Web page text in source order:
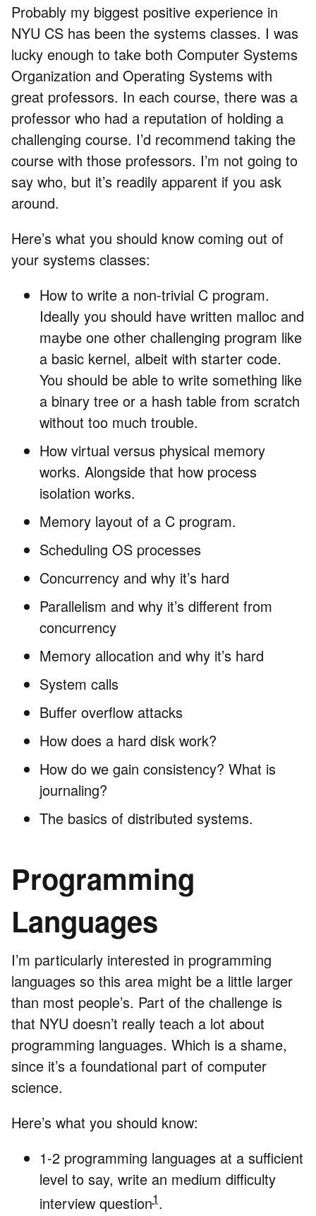
Probably my biggest positive experience in
NYU CS has been the systems classes. I was
lucky enough to take both Computer Systems
Organization and Operating Systems with
great professors. In each course, there was a
professor who had a reputation of holding a
challenging course. I’d recommend taking the
course with those professors. I’m not going to
say who, but it’s readily apparent if you ask
around.
Here’s what you should know coming out of
your systems classes:
How to write a non-trivial C program.
Ideally you should have written malloc and
maybe one other challenging program like
a basic kernel, albeit with starter code.
You should be able to write something like
a binary tree or a hash table from scratch
without too much trouble.
How virtual versus physical memory
works. Alongside that how process
isolation works.
Memory layout of a C program.
Scheduling OS processes
Concurrency and why it’s hard
Parallelism and why it’s different from
concurrency
Memory allocation and why it’s hard
System calls
Buffer overflow attacks
How does a hard disk work?
How do we gain consistency? What is
journaling?
The basics of distributed systems.
Programming
Languages
I’m particularly interested in programming
languages so this area might be a little larger
than most people’s. Part of the challenge is
that NYU doesn’t really teach a lot about
programming languages. Which is a shame,
since it’s a foundational part of computer
science.
Here’s what you should know:
1-2 programming languages at a sufficient
level to say, write an medium difficulty
interview question1.